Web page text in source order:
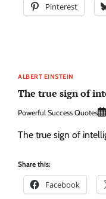
Pinterest
ALBERT EINSTEIN
The true sign of
Powerful Success Quotes
The true sign of
Share this:
Facebook